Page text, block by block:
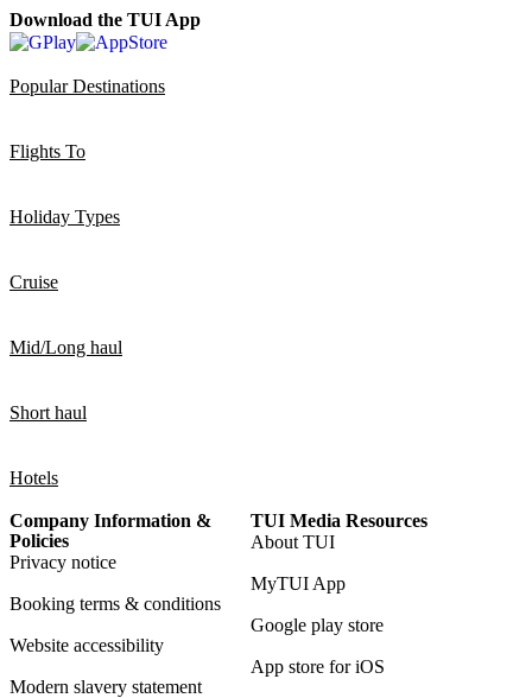
Download the TUI App
Popular Destinations
Flights To
Holiday Types
Cruise
Mid/Long haul
Short haul
Hotels
Company Information &
Policies
Privacy notice
Booking terms & conditions
Website accessibility
Modern slavery statement
TUI Media Resources
About TUI
MyTUI App
Google play store
App store for iOS